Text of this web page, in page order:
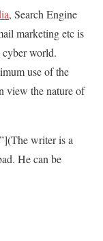
, Search Engine
marketing etc is
world.
use of the
view the nature of
writer is a
He can be